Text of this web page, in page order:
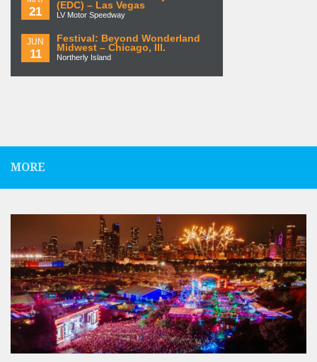
21
(EDC) – Las Vegas
LV Motor Speedway
JUN
11
Festival: Beyond Wonderland
Midwest – Chicago, Ill.
Northerly Island
MORE